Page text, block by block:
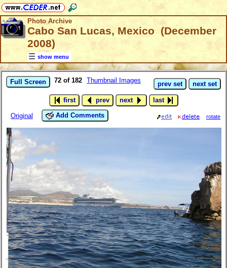
Photo Archive
Cabo San Lucas, Mexico (December
2008)
show menu
Full Screen 72 of 182 Thumbnail Images prev set next set
first prev next last
Original Add Comments rotate